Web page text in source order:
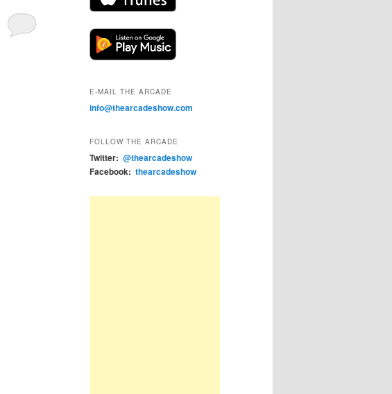
E-MAIL THE ARCADE
info@thearcadeshow.com
FOLLOW THE ARCADE
Twitter: @thearcadeshow
Facebook: thearcadeshow